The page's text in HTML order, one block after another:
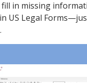
fill in missing
US Legal